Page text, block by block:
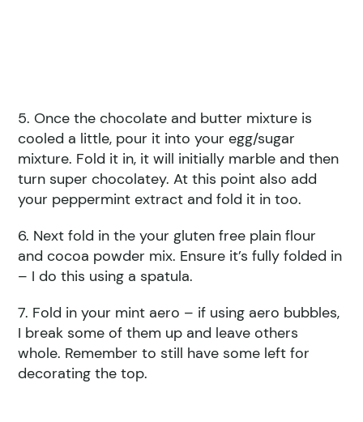
5. Once the chocolate and butter mixture is
cooled a little, pour it into your egg/sugar
mixture. Fold it in, it will initially marble and then
turn super chocolatey. At this point also add
your peppermint extract and fold it in too.
6. Next fold in the your gluten free plain flour
and cocoa powder mix. Ensure it’s fully folded in
– I do this using a spatula.
7. Fold in your mint aero – if using aero bubbles,
I break some of them up and leave others
whole. Remember to still have some left for
decorating the top.